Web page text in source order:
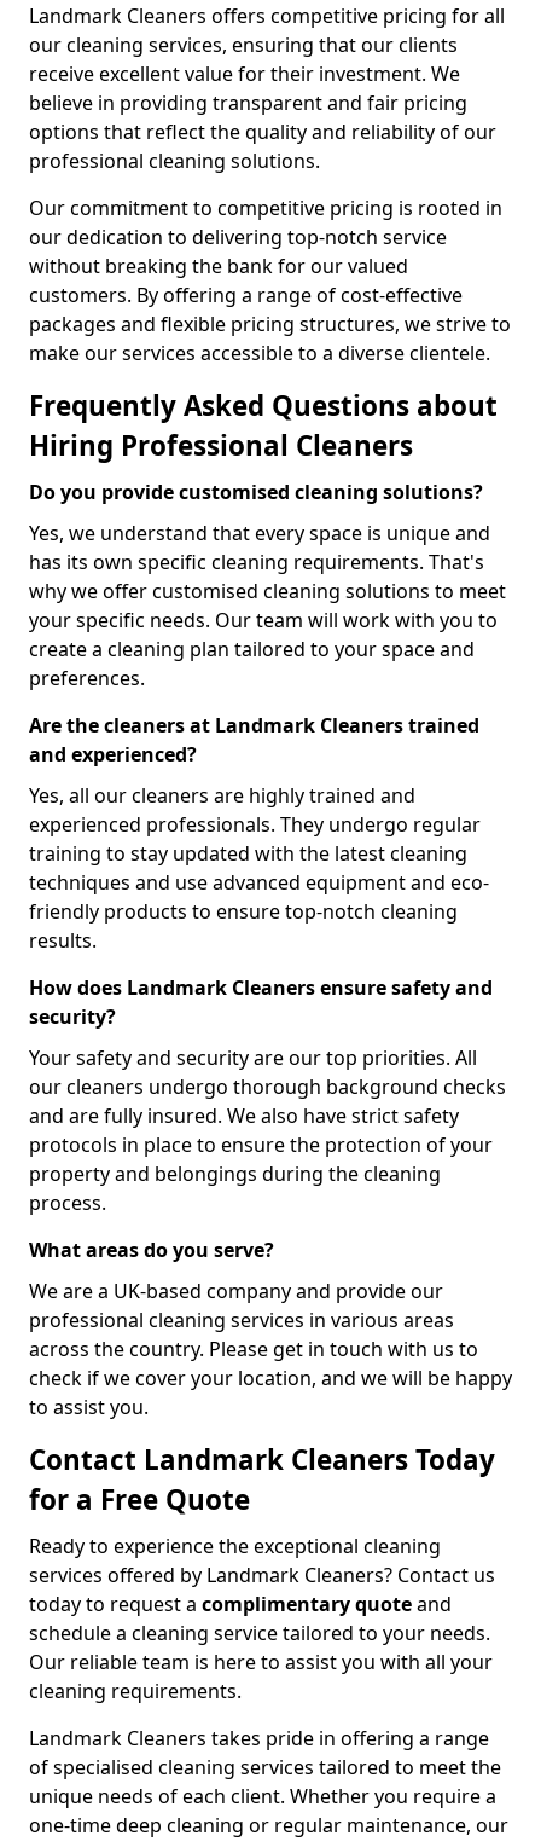
Landmark Cleaners offers competitive pricing for all
our cleaning services, ensuring that our clients
receive excellent value for their investment. We
believe in providing transparent and fair pricing
options that reflect the quality and reliability of our
professional cleaning solutions.
Our commitment to competitive pricing is rooted in
our dedication to delivering top-notch service
without breaking the bank for our valued
customers. By offering a range of cost-effective
packages and flexible pricing structures, we strive to
make our services accessible to a diverse clientele.
Frequently Asked Questions about
Hiring Professional Cleaners
Do you provide customised cleaning solutions?
Yes, we understand that every space is unique and
has its own specific cleaning requirements. That's
why we offer customised cleaning solutions to meet
your specific needs. Our team will work with you to
create a cleaning plan tailored to your space and
preferences.
Are the cleaners at Landmark Cleaners trained
and experienced?
Yes, all our cleaners are highly trained and
experienced professionals. They undergo regular
training to stay updated with the latest cleaning
techniques and use advanced equipment and eco-
friendly products to ensure top-notch cleaning
results.
How does Landmark Cleaners ensure safety and
security?
Your safety and security are our top priorities. All
our cleaners undergo thorough background checks
and are fully insured. We also have strict safety
protocols in place to ensure the protection of your
property and belongings during the cleaning
process.
What areas do you serve?
We are a UK-based company and provide our
professional cleaning services in various areas
across the country. Please get in touch with us to
check if we cover your location, and we will be happy
to assist you.
Contact Landmark Cleaners Today
for a Free Quote
Ready to experience the exceptional cleaning
services offered by Landmark Cleaners? Contact us
today to request a complimentary quoteand
schedule a cleaning service tailored to your needs.
Our reliable team is here to assist you with all your
cleaning requirements.
Landmark Cleaners takes pride in offering a range
of specialised cleaning services tailored to meet the
unique needs of each client. Whether you require a
one-time deep cleaning or regular maintenance, our